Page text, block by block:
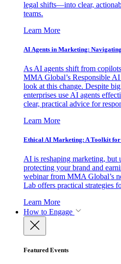
legal shifts—into clear,
teams.
Learn More
AI Agents in Marketing:
As AI agents shift from
MMA Global’s Responsible
look at this change. Despite
enterprises use AI agents
clear, practical advice for
Learn More
Ethical AI Marketing: A Toolkit for
AI is reshaping marketing, but
protecting your brand and
webinar from MMA Global’s
Lab offers practical strategies
Learn More
How to Engage
Featured Events